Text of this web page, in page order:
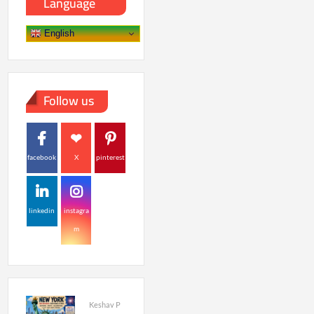
English
Follow us
facebook X pinterest
linkedin instagra
m
Keshav P